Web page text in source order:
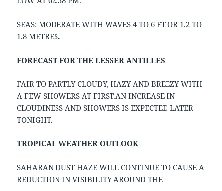
SEAS: MODERATE WITH WAVES 4 TO 6 FT OR 1.2 TO
1.8 METRES.
FORECAST FOR THE LESSER ANTILLES
FAIR TO PARTLY CLOUDY, HAZY AND BREEZY WITH
A FEW SHOWERS AT FIRST.AN INCREASE IN
CLOUDINESS AND SHOWERS IS EXPECTED LATER
TONIGHT.
TROPICAL WEATHER OUTLOOK
SAHARAN DUST HAZE WILL CONTINUE TO CAUSE A
REDUCTION IN VISIBILITY AROUND THE